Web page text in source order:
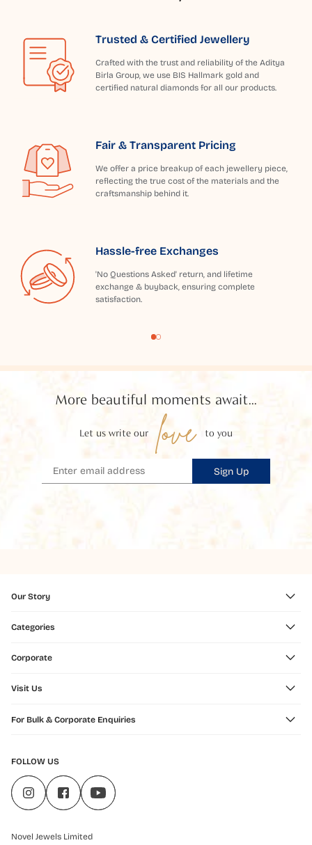
Trusted & Certified Jewellery
Crafted with the trust and reliability of the Aditya
Birla Group, we use BIS Hallmark gold and
certified natural diamonds for all our products.
Fair & Transparent Pricing
We offer a price breakup of each jewellery piece,
reflecting the true cost of the materials and the
craftsmanship behind it.
Hassle-free Exchanges
'No Questions Asked' return, and lifetime
exchange & buyback, ensuring complete
satisfaction.
More beautiful moments await...
Let us write our love to you
Sign Up
Our Story
Categories
Corporate
Visit Us
For Bulk & Corporate Enquiries
FOLLOW US
Novel Jewels Limited